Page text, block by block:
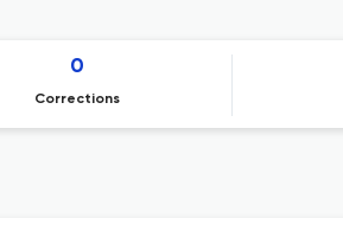
0
Corrections